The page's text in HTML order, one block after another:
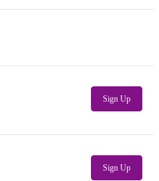
Sign Up
Sign Up